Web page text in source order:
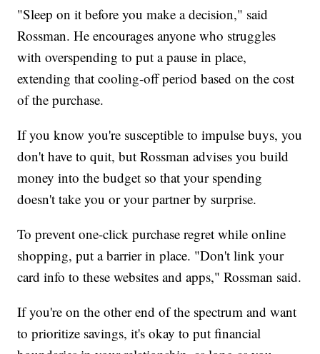
"Sleep on it before you make a decision," said
Rossman. He encourages anyone who struggles
with overspending to put a pause in place,
extending that cooling-off period based on the cost
of the purchase.
If you know you're susceptible to impulse buys, you
don't have to quit, but Rossman advises you build
money into the budget so that your spending
doesn't take you or your partner by surprise.
To prevent one-click purchase regret while online
shopping, put a barrier in place. "Don't link your
card info to these websites and apps," Rossman said.
If you're on the other end of the spectrum and want
to prioritize savings, it's okay to put financial